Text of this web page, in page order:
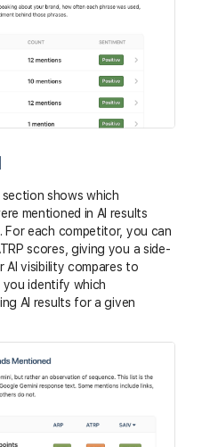
section shows which
mentioned in AI results
For each competitor, you can
scores, giving you a side-
AI visibility compares to
you identify which
AI results for a given